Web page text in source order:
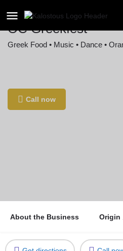
OC Greekfest
Greek Food • Music • Dance •
Call now
About the Business Origin